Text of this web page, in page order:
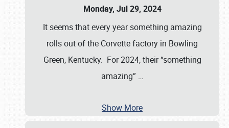
Monday, Jul 29, 2024
It seems that every year something amazing
rolls out of the Corvette factory in Bowling
Green, Kentucky. For 2024, their “something
amazing” …
Show More